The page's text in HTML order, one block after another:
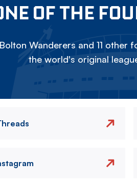
OF THE
Wanderers and 11 other
the world's original